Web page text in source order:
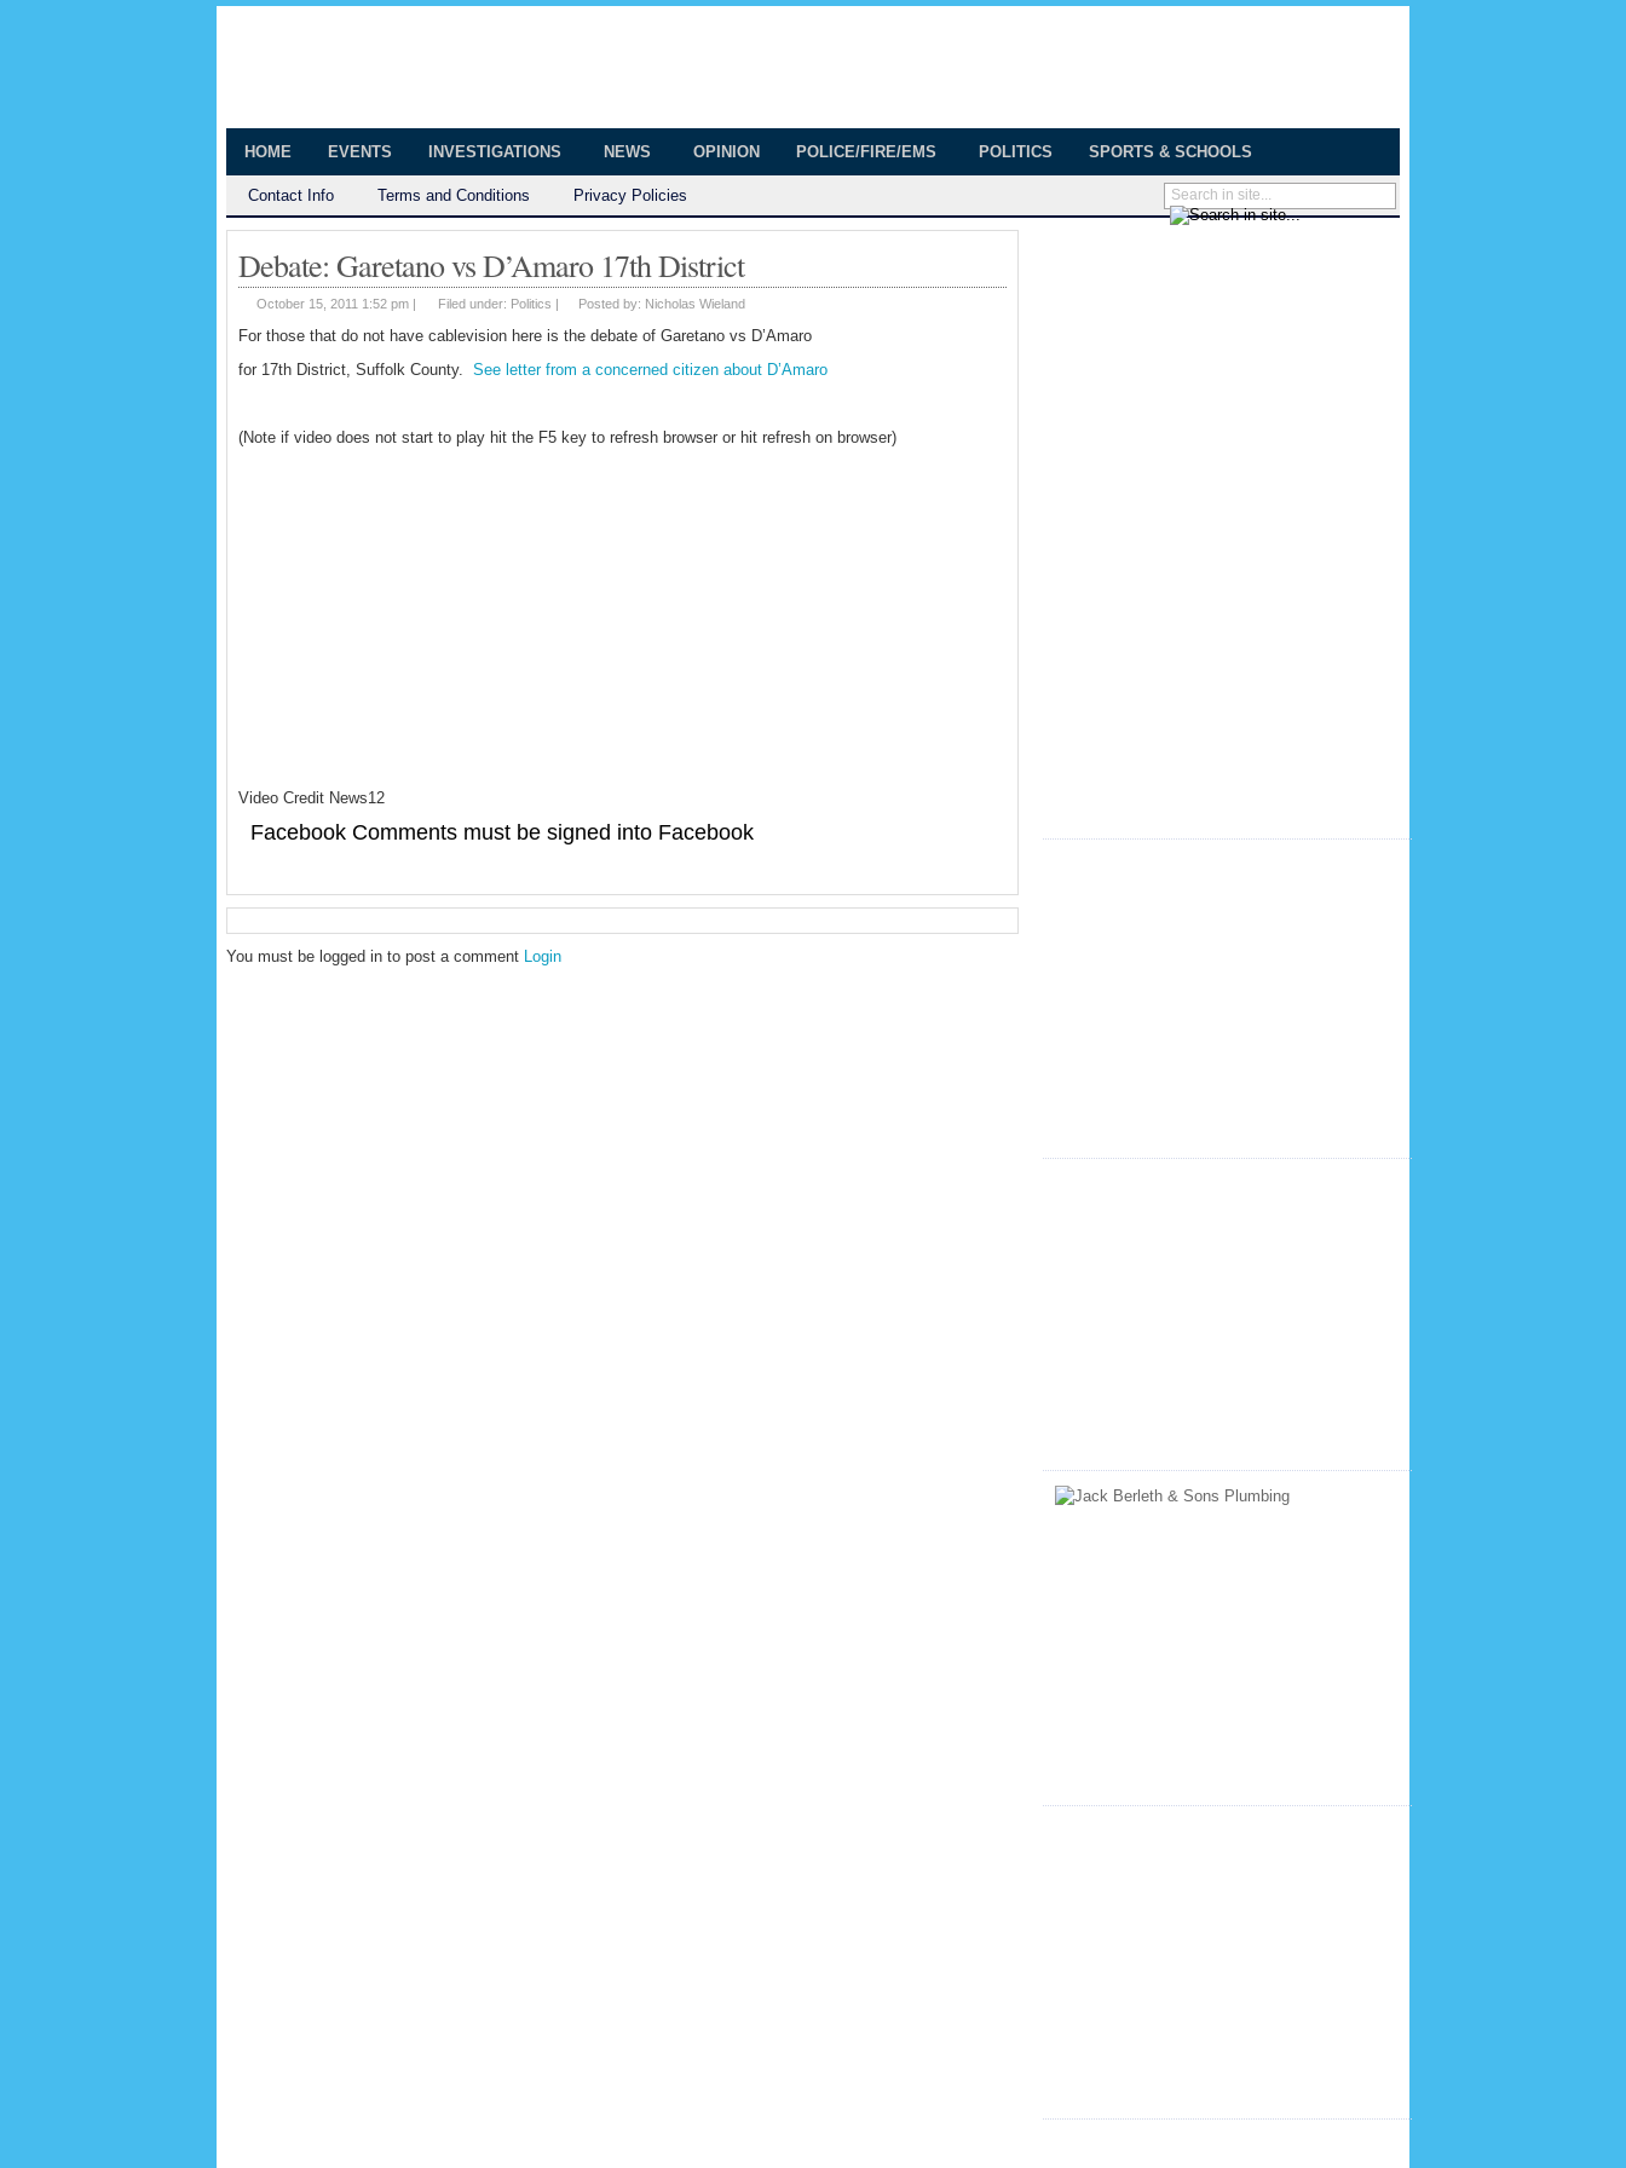
HOME EVENTS INVESTIGATIONS NEWS OPINION POLICE/FIRE/EMS POLITICS SPORTS & SCHOOLS
Contact Info Terms and Conditions Privacy Policies
Debate: Garetano vs D’Amaro 17th District
October 15, 2011 1:52 pm | Filed under: Politics | Posted by: Nicholas Wieland
For those that do not have cablevision here is the debate of Garetano vs D’Amaro
for 17th District, Suffolk County. See letter from a concerned citizen about D’Amaro
(Note if video does not start to play hit the F5 key to refresh browser or hit refresh on browser)
Video Credit News12
Facebook Comments must be signed into Facebook
You must be logged in to post a comment Login